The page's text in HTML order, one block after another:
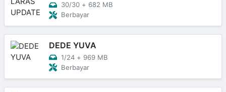
30/30 + 682 MB
Berbayar
DEDE YUVA
1/24 + 969 MB
Berbayar